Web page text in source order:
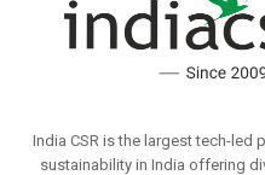
India CSR is the largest tech-led
sustainability in India offering